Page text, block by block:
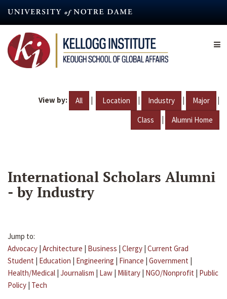
content
View by: All | Location | Industry | Major |
Class | Alumni Home
International Scholars Alumni
- by Industry
Jump to:
Advocacy | Architecture | Business | Clergy | Current Grad
Student | Education | Engineering | Finance | Government |
Health/Medical | Journalism | Law | Military | NGO/Nonprofit | Public
Policy | Tech